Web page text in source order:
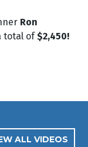
Ron
total of$2,450!
ALL VIDEOS